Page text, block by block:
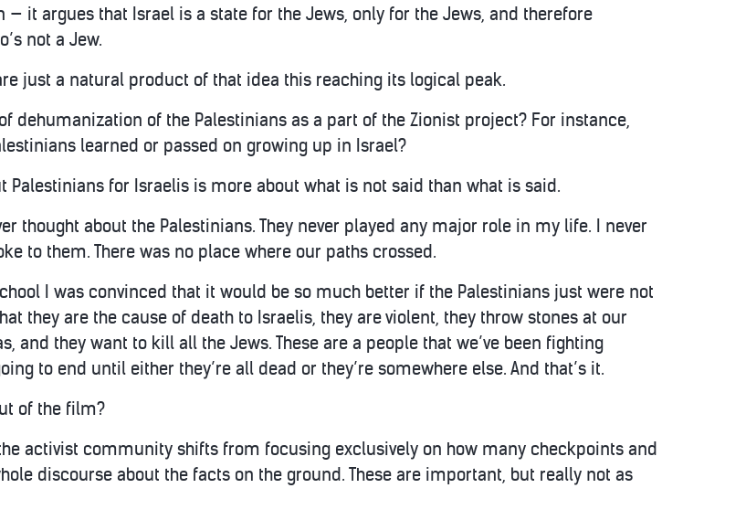
— it argues that Israel is a state for the Jews, only for the Jews, and therefore
not a Jew.
just a natural product of that idea this reaching its logical peak.
dehumanization of the Palestinians as a part of the Zionist project? For instance,
learned or passed on growing up in Israel?
Palestinians for Israelis is more about what is not said than what is said.
thought about the Palestinians. They never played any major role in my life. I never
to them. There was no place where our paths crossed.
I was convinced that it would be so much better if the Palestinians just were not
they are the cause of death to Israelis, they are violent, they throw stones at our
and they want to kill all the Jews. These are a people that we’ve been fighting
to end until either they’re all dead or they’re somewhere else. And that’s it.
of the film?
activist community shifts from focusing exclusively on how many checkpoints and
discourse about the facts on the ground. These are important, but really not as